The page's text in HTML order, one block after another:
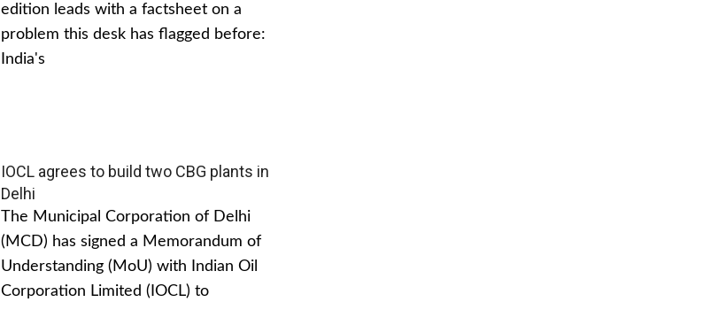
edition leads with a factsheet on a
problem this desk has flagged before:
India's
IOCL agrees to build two CBG plants in
Delhi
The Municipal Corporation of Delhi
(MCD) has signed a Memorandum of
Understanding (MoU) with Indian Oil
Corporation Limited (IOCL) to